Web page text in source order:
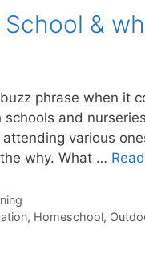
&
phrase when it
and
attending various
why. What …
, Homeschool,